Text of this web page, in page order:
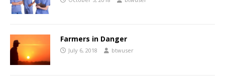
Farmers in Danger
July 6, 2018 btwuser